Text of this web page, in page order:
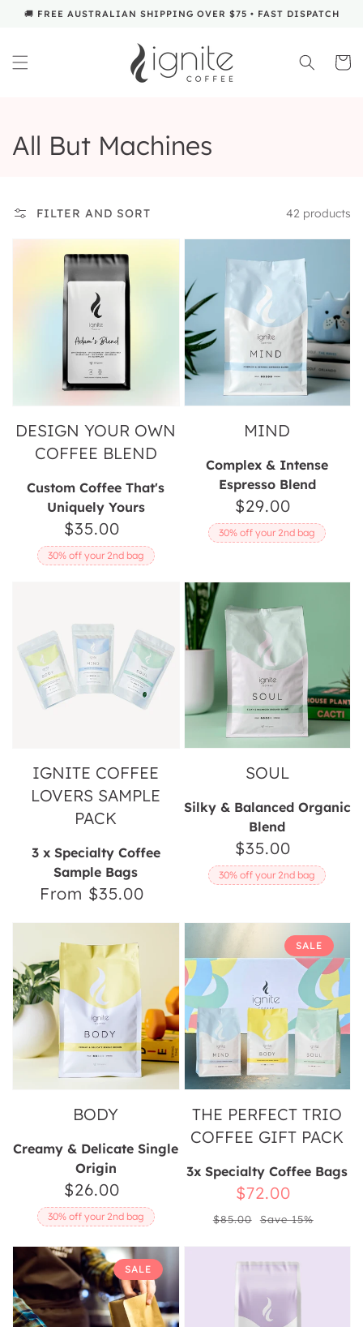
SKIP TO
🚚 FREE AUSTRALIAN SHIPPING OVER $75 • FAST DISPATCH
Cart
Collection:
All But Machines
FILTER AND SORT 42 products
DESIGN YOUR OWN
COFFEE BLEND
Custom Coffee That's
Uniquely Yours
Regular
price
$35.00
30% off your 2nd bag
MIND
Complex & Intense
Espresso Blend
Regular
price
$29.00
30% off your 2nd bag
Lovers
Sample
Pack
IGNITE COFFEE
LOVERS SAMPLE
PACK
3 x Specialty Coffee
Sample Bags
Regular
price
From $35.00
Soul
SOUL
Silky & Balanced Organic
Blend
Regular
price
$35.00
30% off your 2nd bag
BODY
Creamy & Delicate Single
Origin
Regular
price
$26.00
30% off your 2nd bag
Trio
Coffee
Gift
Pack
SALE
THE PERFECT TRIO
COFFEE GIFT PACK
3x Specialty Coffee Bags
Sale
price
$72.00
Regular
$85.00 Save 15%
Roasters
Choice
Mystery
Box
SALE